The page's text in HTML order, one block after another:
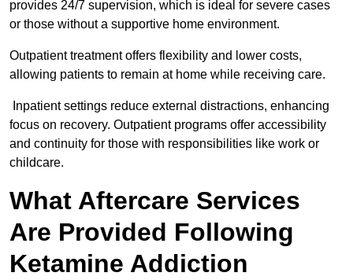
provides 24/7 supervision, which is ideal for severe cases
or those without a supportive home environment.
Outpatient treatment offers flexibility and lower costs,
allowing patients to remain at home while receiving care.
Inpatient settings reduce external distractions, enhancing
focus on recovery. Outpatient programs offer accessibility
and continuity for those with responsibilities like work or
childcare.
What Aftercare Services
Are Provided Following
Ketamine Addiction